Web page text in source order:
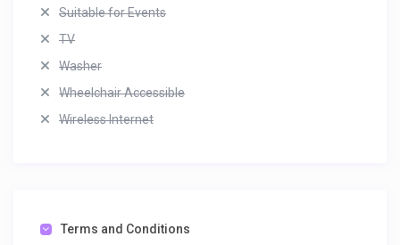
Suitable for Events
TV
Washer
Wheelchair Accessible
Wireless Internet
Terms and Conditions